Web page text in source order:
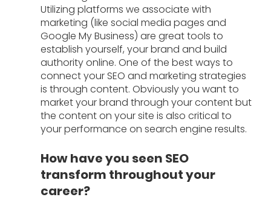
Utilizing platforms we associate with
marketing (like social media pages and
Google My Business) are great tools to
establish yourself, your brand and build
authority online. One of the best ways to
connect your SEO and marketing strategies
is through content. Obviously you want to
market your brand through your content but
the content on your site is also critical to
your performance on search engine results.
How have you seen SEO
transform throughout your
career?